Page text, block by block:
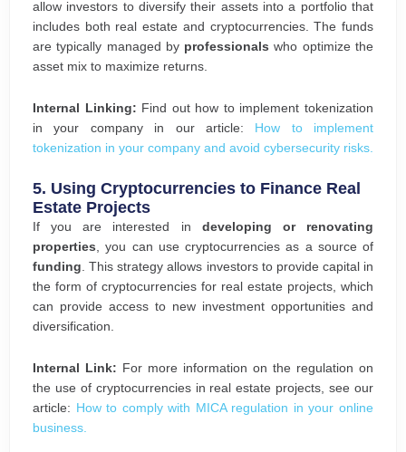
allow investors to diversify their assets into a portfolio that
includes both real estate and cryptocurrencies. The funds
are typically managed by professionals who optimize the
asset mix to maximize returns.
Internal Linking: Find out how to implement tokenization
in your company in our article: How to implement
tokenization in your company and avoid cybersecurity risks.
5. Using Cryptocurrencies to Finance Real
Estate Projects
If you are interested in developing or renovating
properties, you can use cryptocurrencies as a source of
funding. This strategy allows investors to provide capital in
the form of cryptocurrencies for real estate projects, which
can provide access to new investment opportunities and
diversification.
Internal Link: For more information on the regulation on
the use of cryptocurrencies in real estate projects, see our
article: How to comply with MICA regulation in your online
business.